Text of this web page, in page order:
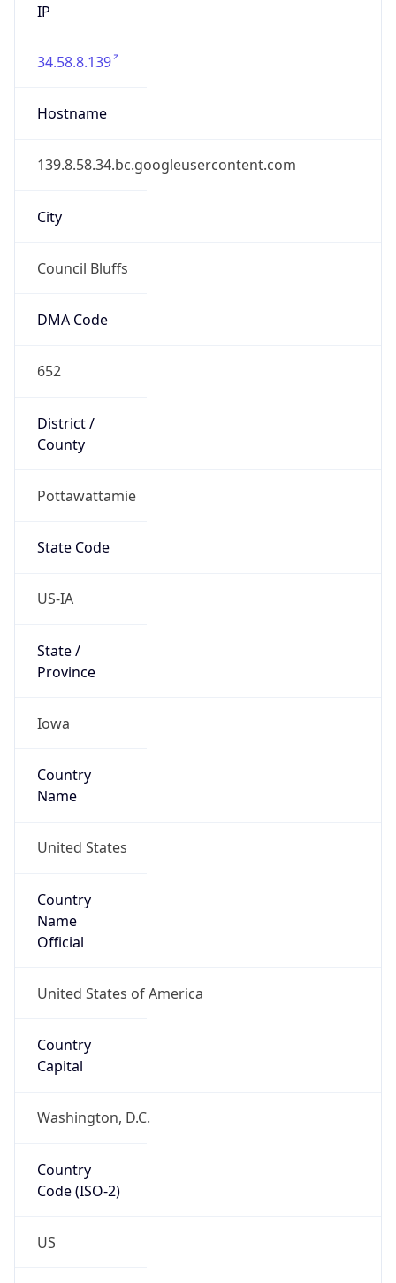
IP
34.58.8.139
Hostname
139.8.58.34.bc.googleusercontent.com
City
Council Bluffs
DMA Code
652
District /
County
Pottawattamie
State Code
US-IA
State /
Province
Iowa
Country
Name
United States
Country
Name
Official
United States of America
Country
Capital
Washington, D.C.
Country
Code (ISO-2)
US